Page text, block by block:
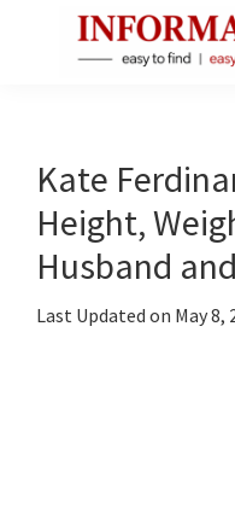
Facts
About
Public
Figures
Kate
Height,
Husband
Last Updated on May 8,